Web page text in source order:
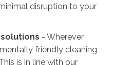
disruption to your
- Wherever
friendly cleaning
is in line with our